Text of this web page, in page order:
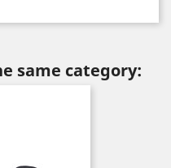
same category: